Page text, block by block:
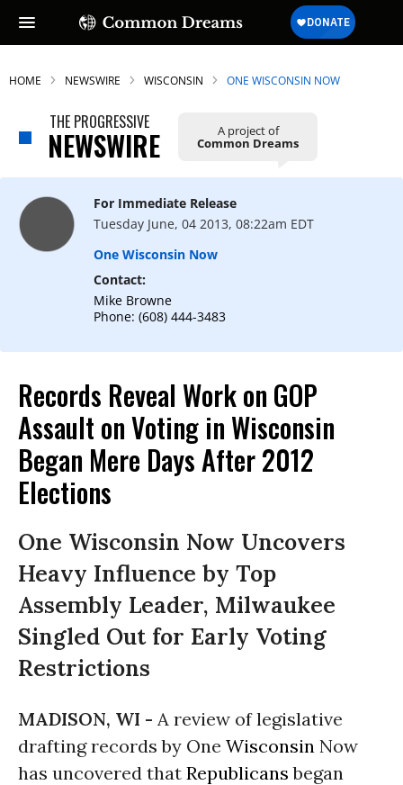
SUBSCRIBE TO OUR FREE
NEWSLETTER
Daily news & progressive opinion—funded
by the people, not the corporations—
delivered straight to your inbox.
HOME NEWSWIRE WISCONSIN ONE WISCONSIN NOW
THE PROGRESSIVE
NEWSWIRE A project of
Common Dreams
For Immediate Release
Tuesday June, 04 2013, 08:22am EDT
One Wisconsin Now
Contact:
Mike Browne
Phone: (608) 444-3483
Records Reveal Work on GOP
Assault on Voting in Wisconsin
Began Mere Days After 2012
Elections
One Wisconsin Now Uncovers
Heavy Influence by Top
Assembly Leader, Milwaukee
Singled Out for Early Voting
Restrictions
MADISON, WI - A review of legislative
drafting records by One Wisconsin Now
has uncovered that Republicans began